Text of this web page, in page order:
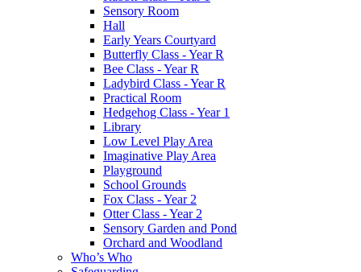
Sensory Room
Hall
Early Years Courtyard
Butterfly Class - Year R
Bee Class - Year R
Ladybird Class - Year R
Practical Room
Hedgehog Class - Year 1
Library
Low Level Play Area
Imaginative Play Area
Playground
School Grounds
Fox Class - Year 2
Otter Class - Year 2
Sensory Garden and Pond
Orchard and Woodland
Who’s Who